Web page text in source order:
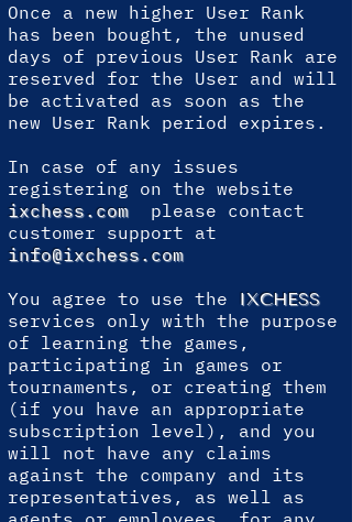
Once a new higher User Rank
has been bought, the unused
days of previous User Rank are
reserved for the User and will
be activated as soon as the
new User Rank period expires.
In case of any issues
registering on the website
ixchess.com
please contact
customer support at
info@ixchess.com
You agree to use the
IXCHESS
services only with the purpose
of learning the games,
participating in games or
tournaments, or creating them
(if you have an appropriate
subscription level), and you
will not have any claims
against the company and its
representatives, as well as